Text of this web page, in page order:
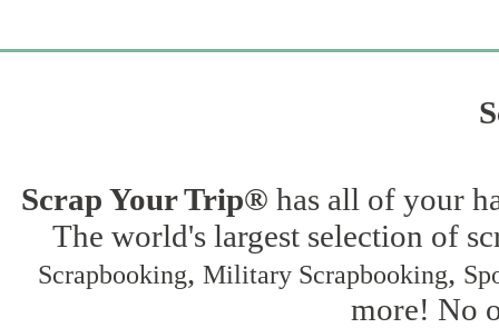
Scrap Your Trip® has all of your
The world's largest selection of
Scrapbooking, Military Scrapbooking,
more! No